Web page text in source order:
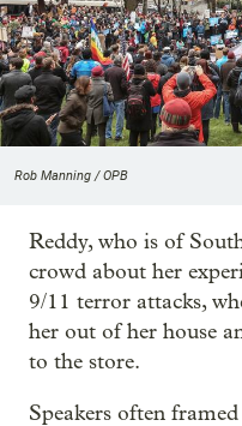
Rob Manning / OPB
Reddy, who is of
crowd about her
9/11 terror attacks,
her out of her house
to the store.
Speakers often